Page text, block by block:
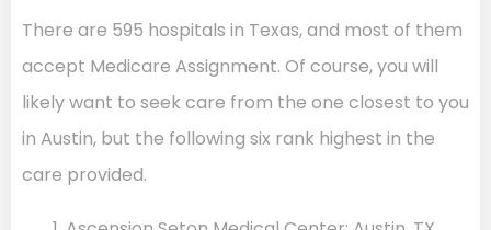
There are 595 hospitals in Texas, and most of them
accept Medicare Assignment. Of course, you will
likely want to seek care from the one closest to you
in Austin, but the following six rank highest in the
care provided.